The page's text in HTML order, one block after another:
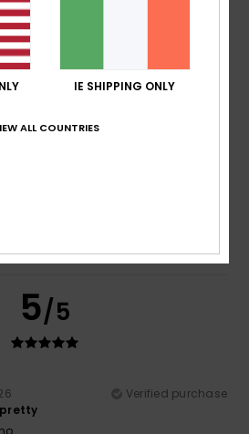
5/5
Verified purchase
IE SHIPPING ONLY
ALL COUNTRIES